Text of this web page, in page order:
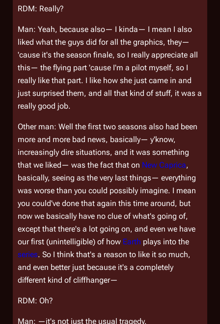
RDM: Really?
Man: Yeah, because also— I kinda— I mean I also
liked what the guys did for all the graphics, they—
'cause it's the season finale, so I really appreciate all
this— the flying part 'cause I'm a pilot myself, so I
really like that part. I like how she just came in and
just surprised them, and all that kind of stuff, it was a
really good job.
Other man: Well the first two seasons also had been
more and more bad news, basically— y'know,
increasingly dire situations, and it was something
that we liked— was the fact that on New Caprica,
basically, seeing as the very last things— everything
was worse than you could possibly imagine. I mean
you could've done that again this time around, but
now we basically have no clue ofwhat's going of,
except that there's a lot going on, and even we have
our first (unintelligible) of how Earth plays into the
series. So I think that's a reason to like it so much,
and even better just because it's a completely
different kind of cliffhanger—
RDM: Oh?
Man: —it's not just the usual tragedy.